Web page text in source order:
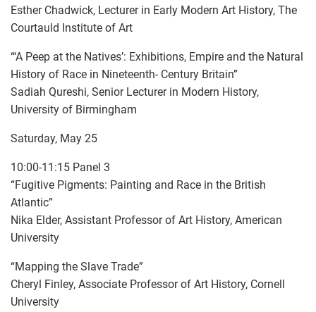
Esther Chadwick, Lecturer in Early Modern Art History, The
Courtauld Institute of Art
“‘A Peep at the Natives’: Exhibitions, Empire and the Natural
History of Race in Nineteenth- Century Britain”
Sadiah Qureshi, Senior Lecturer in Modern History,
University of Birmingham
Saturday, May 25
10:00-11:15 Panel 3
“Fugitive Pigments: Painting and Race in the British
Atlantic”
Nika Elder, Assistant Professor of Art History, American
University
“Mapping the Slave Trade”
Cheryl Finley, Associate Professor of Art History, Cornell
University